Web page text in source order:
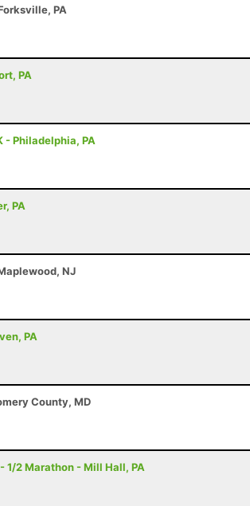
PA
PA
- Philadelphia, PA
PA
NJ
PA
County, MD
1/2 Marathon - Mill Hall, PA